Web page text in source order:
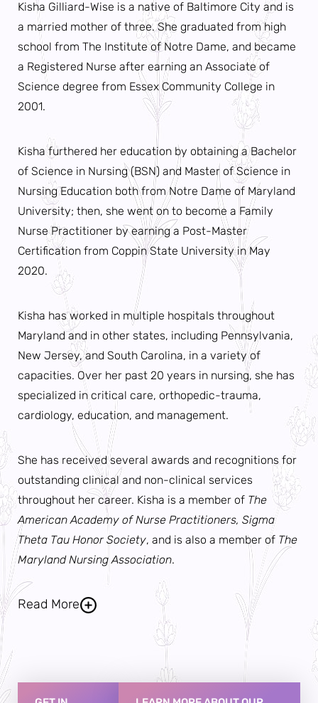
Kisha Gilliard-Wise is a native of Baltimore City and is
a married mother of three. She graduated from high
school from The Institute of Notre Dame, and became
a Registered Nurse after earning an Associate of
Science degree from Essex Community College in
2001.
Kisha furthered her education by obtaining a Bachelor
of Science in Nursing (BSN) and Master of Science in
Nursing Education both from Notre Dame of Maryland
University; then, she went on to become a Family
Nurse Practitioner by earning a Post-Master
Certification from Coppin State University in May
2020.
Kisha has worked in multiple hospitals throughout
Maryland and in other states, including Pennsylvania,
New Jersey, and South Carolina, in a variety of
capacities. Over her past 20 years in nursing, she has
specialized in critical care, orthopedic-trauma,
cardiology, education, and management.
She has received several awards and recognitions for
outstanding clinical and non-clinical services
throughout her career. Kisha is a member of The
American Academy of Nurse Practitioners, Sigma
Theta Tau Honor Society, and is also a member of The
Maryland Nursing Association.
Read More
Kisha is deeply committed to providing holistic care
collaboratively with her patients to improve all